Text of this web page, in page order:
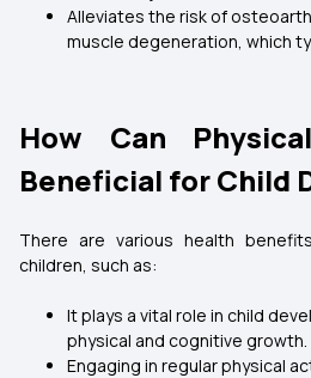
Alleviates the risk of
muscle degeneration, which
How Can
Beneficial for Child
There are various health
children, such as:
It plays a vital role in child
physical and cognitive growth.
Engaging in regular physical